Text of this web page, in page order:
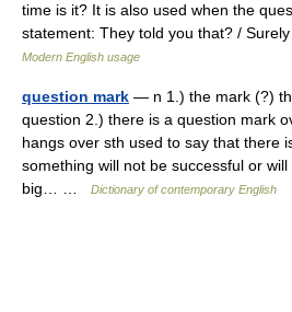
time is it? It is also used when the
statement: They told you that? /
Modern English usage
question mark — n 1.) the mark (?)
question 2.) there is a question mark
hangs over sth used to say that there
something will not be successful or will
big… …
Dictionary of contemporary English